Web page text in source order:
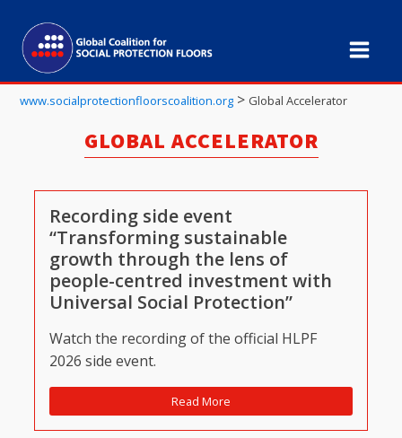
www.socialprotectionfloorscoalition.org > Global Accelerator
GLOBAL ACCELERATOR
Recording side event
“Transforming sustainable
growth through the lens of
people-centred investment with
Universal Social Protection”
Watch the recording of the official HLPF
2026 side event.
Read More